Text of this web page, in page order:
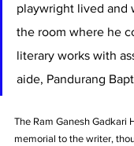
playwright lived and
the room where he
literary works with
aide, Pandurang
The Ram Ganesh Gadkari
memorial to the writer,